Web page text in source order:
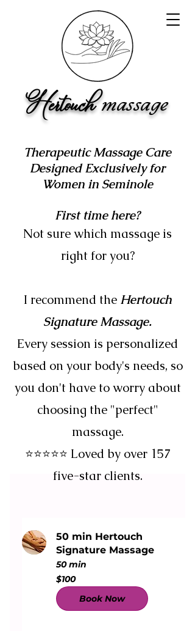
Hertouch massage
50 min Hertouch
Signature Massage
50 min
100
US
dollars
$100
Book Now
Therapeutic Massage Care
Designed Exclusively for
Women in Seminole
First time here?
Not sure which massage is
right for you?
I recommend the Hertouch
Signature Massage.
Every session is personalized
based on your body's needs, so
you don't have to worry about
choosing the "perfect"
massage.
⭐⭐⭐⭐⭐ Loved by over 157
five-star clients.